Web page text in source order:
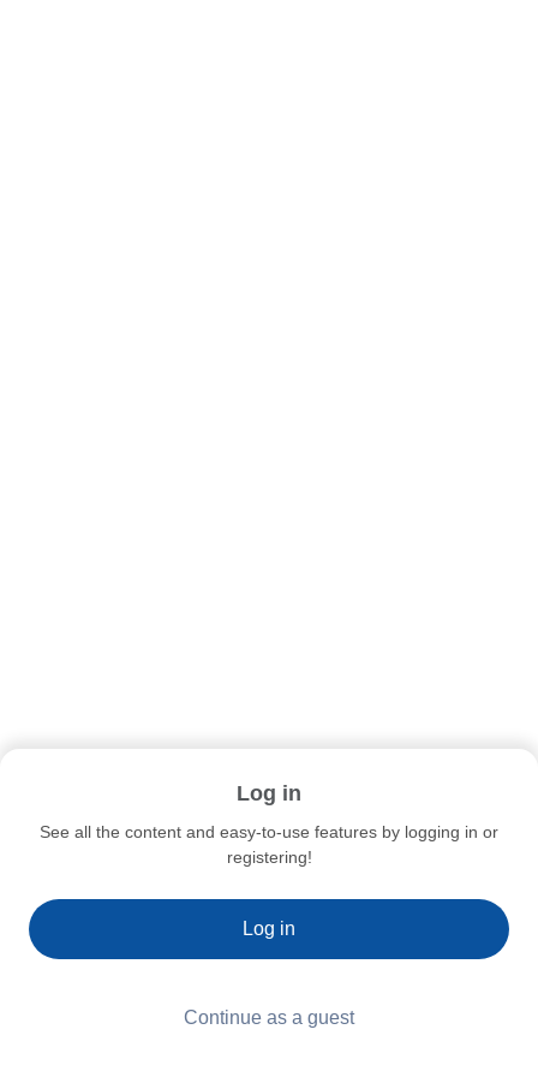
Log in
See all the content and easy-to-use features by logging in or
registering!
Log in
Continue as a guest